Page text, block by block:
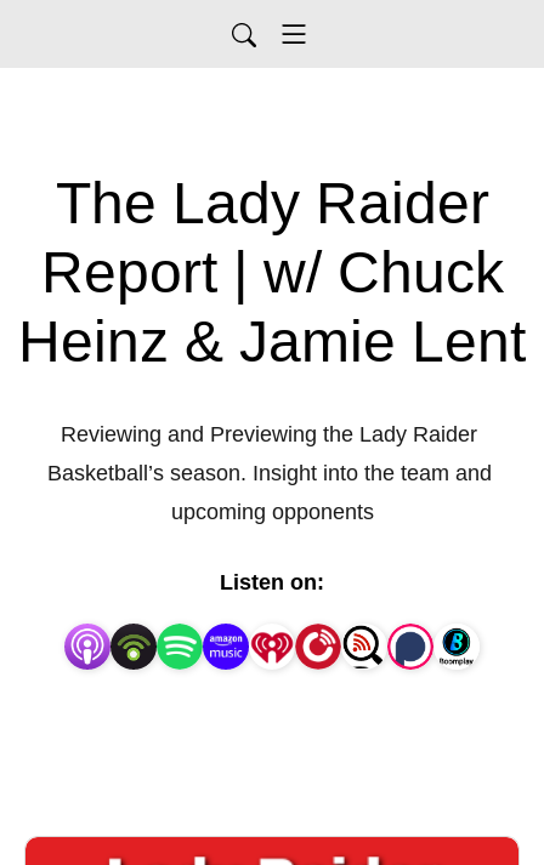
The Lady Raider
Report | w/ Chuck
Heinz & Jamie Lent
Reviewing and Previewing the Lady Raider
Basketball’s season. Insight into the team and
upcoming opponents
Listen on: